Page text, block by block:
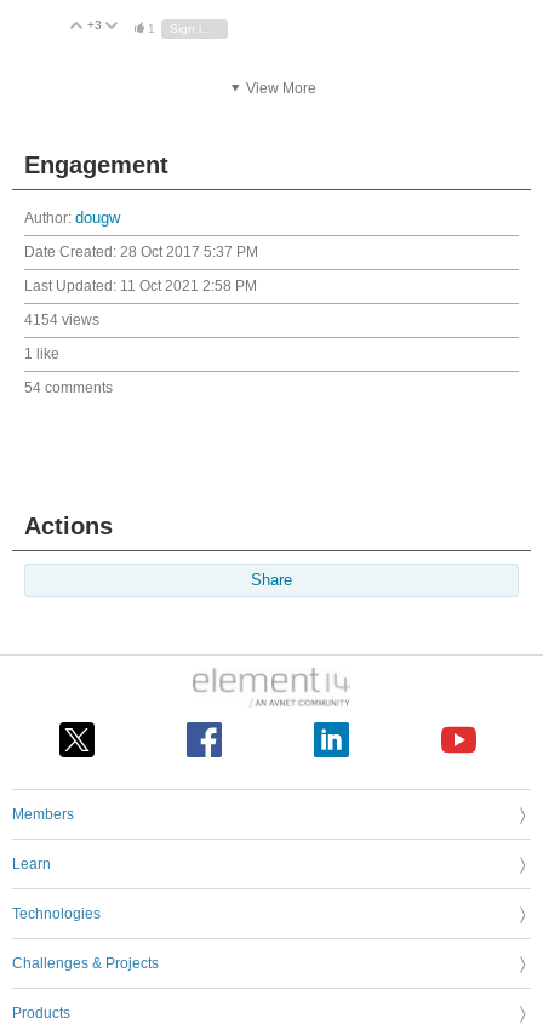
Vote Up
+3 Vote Down
1
View More
Engagement
Author: dougw
Date Created: 28 Oct 2017 5:37 PM
Last Updated: 11 Oct 2021 2:58 PM
4154 views
1 like
54 comments
Actions
Share
Members
Learn
Technologies
Challenges & Projects
Products